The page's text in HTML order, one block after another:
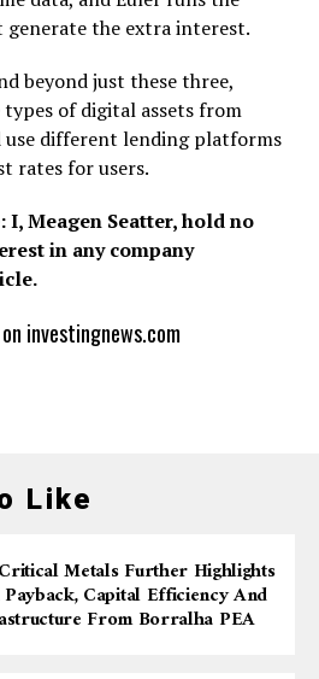
the extra interest.
beyond just these three,
of digital assets from
different lending platforms
rates for users.
I, Meagen Seatter, hold no
in any company
investingnews.com
Like
Metals Further Highlights
Capital Efficiency And
From Borralha PEA